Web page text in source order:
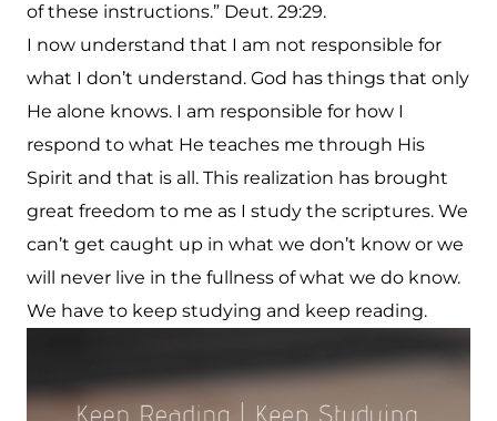
of these instructions.” Deut. 29:29.
I now understand that I am not responsible for
what I don’t understand. God has things that only
He alone knows. I am responsible for how I
respond to what He teaches me through His
Spirit and that is all. This realization has brought
great freedom to me as I study the scriptures. We
can’t get caught up in what we don’t know or we
will never live in the fullness of what we do know.
We have to keep studying and keep reading.